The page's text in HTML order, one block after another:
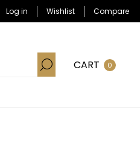
Log in Wishlist Compare
CART 0